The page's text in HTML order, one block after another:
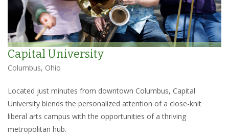
Capital University
Columbus, Ohio
Located just minutes from downtown Columbus, Capital
University blends the personalized attention of a close-knit
liberal arts campus with the opportunities of a thriving
metropolitan hub.